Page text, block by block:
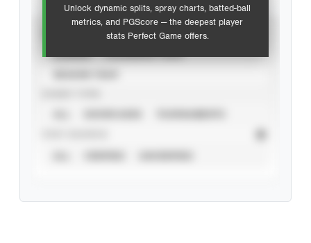
Unlock dynamic splits, spray charts, batted-ball
metrics, and PGScore — the deepest player
stats Perfect Game offers.